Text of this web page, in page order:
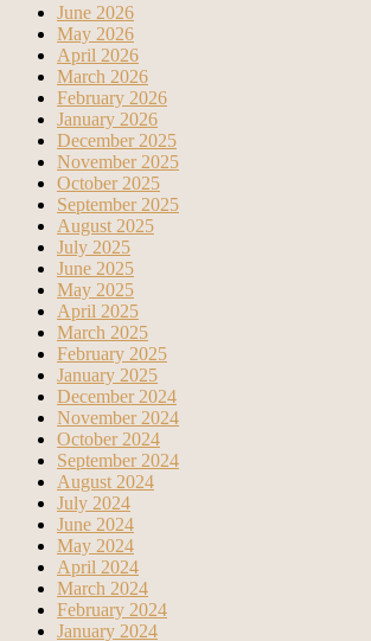
June 2026
May 2026
April 2026
March 2026
February 2026
January 2026
December 2025
November 2025
October 2025
September 2025
August 2025
July 2025
June 2025
May 2025
April 2025
March 2025
February 2025
January 2025
December 2024
November 2024
October 2024
September 2024
August 2024
July 2024
June 2024
May 2024
April 2024
March 2024
February 2024
January 2024